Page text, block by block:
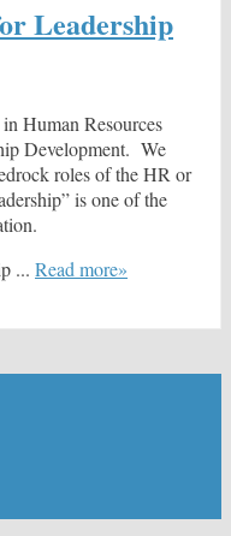
Leadership
Human Resources
Development. We
roles of the HR or
is one of the
... Read more»